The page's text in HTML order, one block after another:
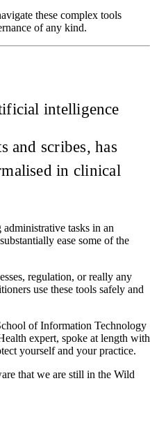
these complex tools
of any kind.
intelligence
and scribes, has
in clinical
tasks in an
ease some of the
regulation, or really any
use these tools safely and
of Information Technology
expert, spoke at length with
yourself and your practice.
that we are still in the Wild